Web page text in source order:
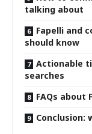
talking about
Fapelli and
should know
Actionable
searches
FAQs about
Conclusion: